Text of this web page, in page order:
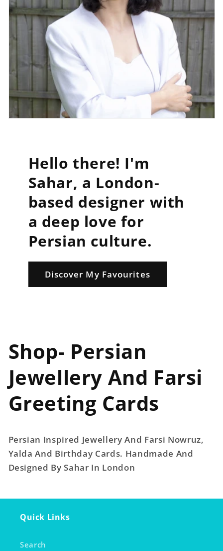
Hello there! I'm
Sahar, a London-
based designer with
a deep love for
Persian culture.
Discover My Favourites
Shop- Persian
Jewellery And Farsi
Greeting Cards
Persian Inspired Jewellery And Farsi Nowruz,
Yalda And Birthday Cards. Handmade And
Designed By Sahar In London
Quick Links
Search